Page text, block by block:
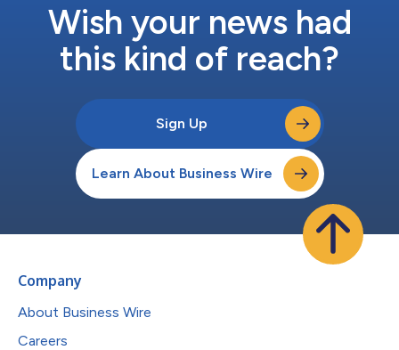
Wish your news had
this kind of reach?
Sign Up
Learn About Business Wire
Company
About Business Wire
Careers